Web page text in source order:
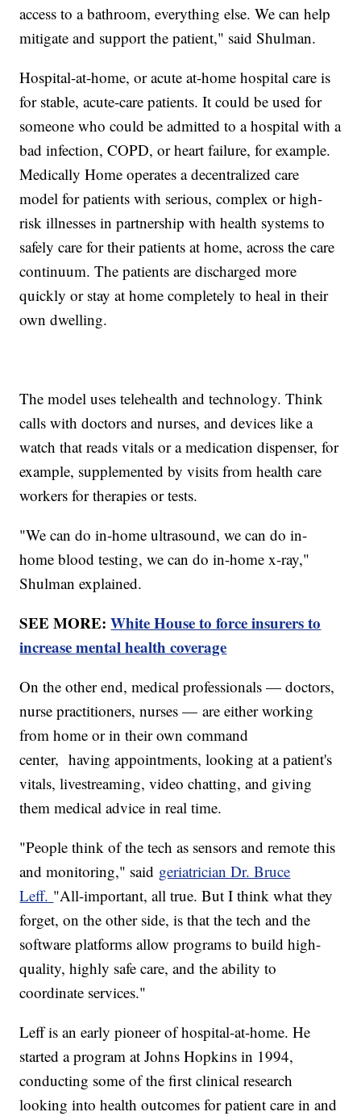
access to a bathroom, everything else. We can help
mitigate and support the patient," said Shulman.
Hospital-at-home, or acute at-home hospital care is
for stable, acute-care patients. It could be used for
someone who could be admitted to a hospital with a
bad infection, COPD, or heart failure, for example.
Medically Home operates a decentralized care
model for patients with serious, complex or high-
risk illnesses in partnership with health systems to
safely care for their patients at home, across the care
continuum. The patients are discharged more
quickly or stay at home completely to heal in their
own dwelling.
The model uses telehealth and technology. Think
calls with doctors and nurses, and devices like a
watch that reads vitals or a medication dispenser, for
example, supplemented by visits from health care
workers for therapies or tests.
"We can do in-home ultrasound, we can do in-
home blood testing, we can do in-home x-ray,"
Shulman explained.
SEE MORE:White House to force insurers to
increase mental health coverage
On the other end, medical professionals — doctors,
nurse practitioners, nurses — are either working
from home or in their own command
center, having appointments, looking at a patient's
vitals, livestreaming, video chatting, and giving
them medical advice in real time.
"People think of the tech as sensors and remote this
and monitoring," said geriatrician Dr. Bruce
Leff. "All-important, all true. But I think what they
forget, on the other side, is that the tech and the
software platforms allow programs to build high-
quality, highly safe care, and the ability to
coordinate services."
Leff is an early pioneer of hospital-at-home. He
started a program at Johns Hopkins in 1994,
conducting some of the first clinical research
looking into health outcomes for patient care in and